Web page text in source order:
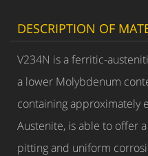
DESCRIPTION OF
V234N is a ferritic-
a lower Molybdenum
containing approximately
Austenite, is able to offer
pitting and uniform